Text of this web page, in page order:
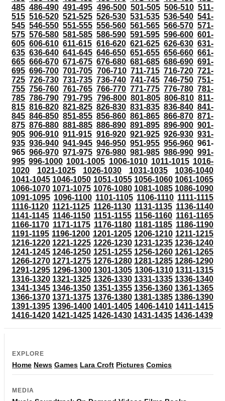
485 486-490 491-495 496-500 501-505 506-510 511-
515 516-520 521-525 526-530 531-535 536-540 541-
545 546-550 551-555 556-560 561-565 566-570 571-
575 576-580 581-585 586-590 591-595 596-600 601-
605 606-610 611-615 616-620 621-625 626-630 631-
635 636-640 641-645 646-650 651-655 656-660 661-
665 666-670 671-675 676-680 681-685 686-690 691-
695 696-700 701-705 706-710 711-715 716-720 721-
725 726-730 731-735 736-740 741-745 746-750 751-
755 756-760 761-765 766-770 771-775 776-780 781-
785 786-790 791-795 796-800 801-805 806-810 811-
815 816-820 821-825 826-830 831-835 836-840 841-
845 846-850 851-855 856-860 861-865 866-870 871-
875 876-880 881-885 886-890 891-895 896-900 901-
905 906-910 911-915 916-920 921-925 926-930 931-
935 936-940 941-945 946-950 951-955 956-960 961-
965 966-970 971-975 976-980 981-985 986-990 991-
995 996-1000 1001-1005 1006-1010 1011-1015 1016-
1020
1021-1025 1026-1030 1031-1035
1036-1040
1041-1045 1046-1050 1051-1055 1056-1060 1061-1065
1066-1070 1071-1075 1076-1080 1081-1085 1086-1090
1091-1095 1096-1100 1101-1105 1106-1110 1111-1115
1116-1120 1121-1125 1126-1130 1131-1135 1136-1140
1141-1145 1146-1150 1151-1155 1156-1160 1161-1165
1166-1170 1171-1175 1176-1180 1181-1185 1186-1190
1191-1195 1196-1200 1201-1205 1206-1210 1211-1215
1216-1220 1221-1225 1226-1230 1231-1235 1236-1240
1241-1245 1246-1250 1251-1255 1256-1260 1261-1265
1266-1270 1271-1275 1276-1280 1281-1285 1286-1290
1291-1295 1296-1300 1301-1305 1306-1310 1311-1315
1316-1320 1321-1325 1326-1330 1331-1335 1336-1340
1341-1345 1346-1350 1351-1355 1356-1360 1361-1365
1366-1370 1371-1375 1376-1380 1381-1385 1386-1390
1391-1395 1396-1400 1401-1405 1406-1410 1411-1415
1416-1420 1421-1425 1426-1430 1431-1435 1436-1439
EXPLORE
Home News Games Lara Croft Pictures Comics
MEDIA